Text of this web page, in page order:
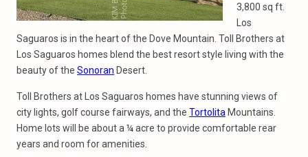
3,800 sq ft.
Los
Saguaros is in the heart of the Dove Mountain. Toll Brothers at
Los Saguaros homes blend the best resort style living with the
beauty of the Sonoran Desert.
Toll Brothers at Los Saguaros homes have stunning views of
city lights, golf course fairways, and the Tortolita Mountains.
Home lots will be about a ¼ acre to provide comfortable rear
years and room for amenities.